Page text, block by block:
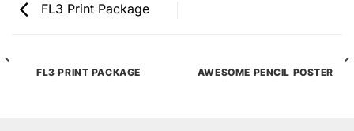
FL3 Print Package
FL3 PRINT PACKAGE AWESOME PENCIL POSTER